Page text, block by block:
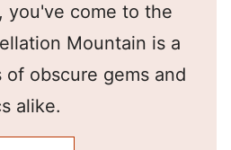
you've come to the
Mountain is a
obscure gems and
alike.